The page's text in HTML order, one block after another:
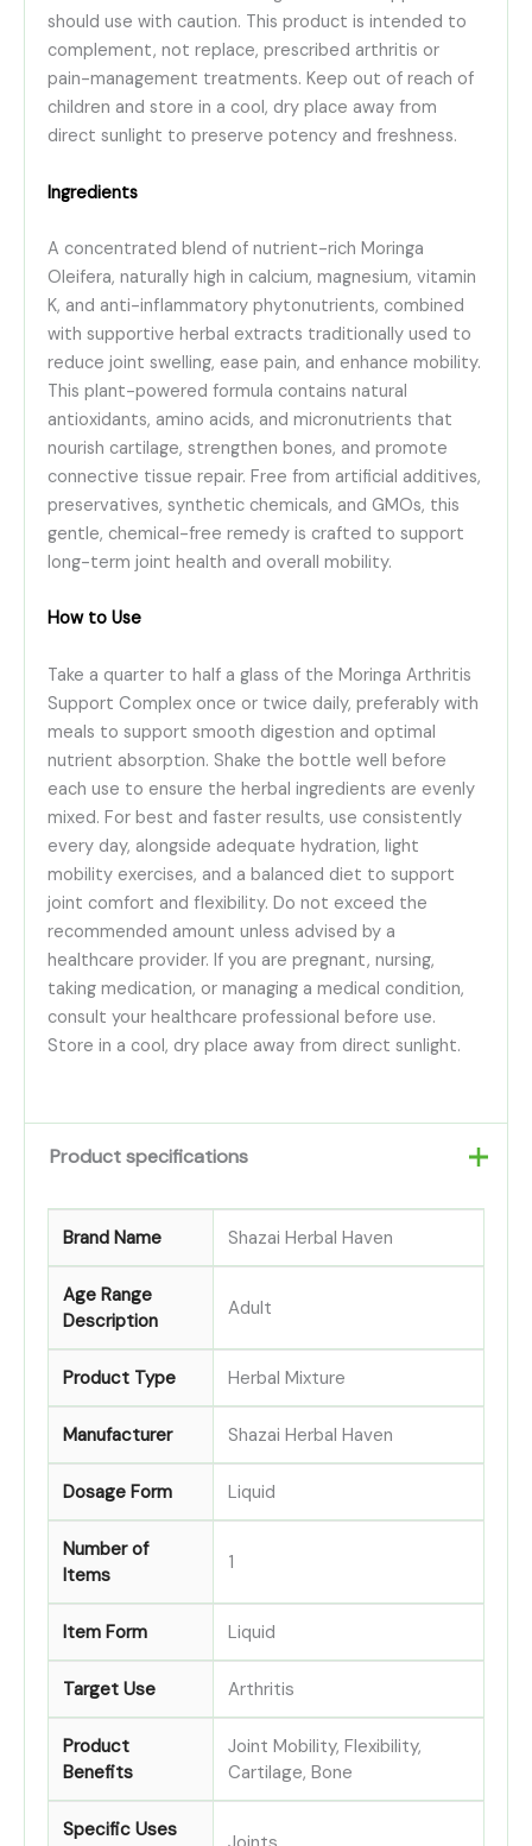
should use with caution. This product is intended to
complement, not replace, prescribed arthritis or
pain-management treatments. Keep out of reach of
children and store in a cool, dry place away from
direct sunlight to preserve potency and freshness.
Ingredients
A concentrated blend of nutrient-rich Moringa
Oleifera, naturally high in calcium, magnesium, vitamin
K, and anti-inflammatory phytonutrients, combined
with supportive herbal extracts traditionally used to
reduce joint swelling, ease pain, and enhance mobility.
This plant-powered formula contains natural
antioxidants, amino acids, and micronutrients that
nourish cartilage, strengthen bones, and promote
connective tissue repair. Free from artificial additives,
preservatives, synthetic chemicals, and GMOs, this
gentle, chemical-free remedy is crafted to support
long-term joint health and overall mobility.
How to Use
Take a quarter to half a glass of the Moringa Arthritis
Support Complex once or twice daily, preferably with
meals to support smooth digestion and optimal
nutrient absorption. Shake the bottle well before
each use to ensure the herbal ingredients are evenly
mixed. For best and faster results, use consistently
every day, alongside adequate hydration, light
mobility exercises, and a balanced diet to support
joint comfort and flexibility. Do not exceed the
recommended amount unless advised by a
healthcare provider. If you are pregnant, nursing,
taking medication, or managing a medical condition,
consult your healthcare professional before use.
Store in a cool, dry place away from direct sunlight.
Product specifications
Brand Name Shazai Herbal Haven
Age Range
Description
Adult
Product Type Herbal Mixture
Manufacturer Shazai Herbal Haven
Dosage Form Liquid
Number of
Items
1
Item Form Liquid
Target Use Arthritis
Product
Benefits
Joint Mobility, Flexibility,
Cartilage, Bone
Specific Uses